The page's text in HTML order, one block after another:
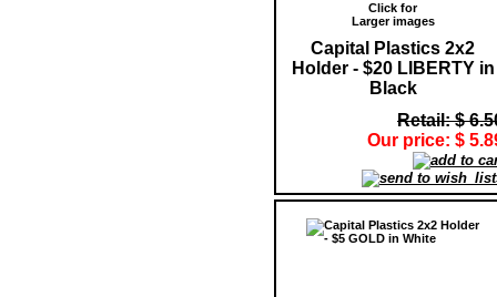
Click for
Larger images
Capital Plastics 2x2
Holder - $20 LIBERTY in
Black
Retail: $
Our price: $